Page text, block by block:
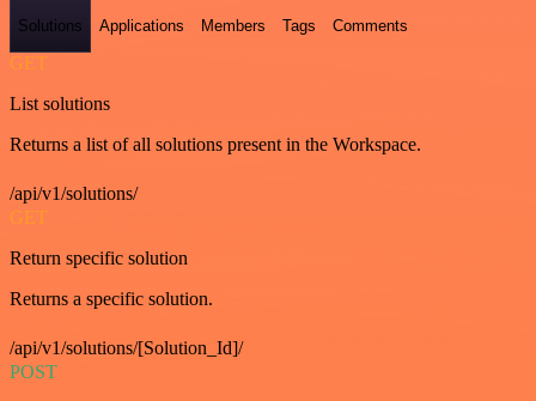
Solutions Applications Members Tags Comments
GET
List solutions
Returns a list of all solutions present in the Workspace.
/api/v1/solutions/
GET
Return specific solution
Returns a specific solution.
/api/v1/solutions/[Solution_Id]/
POST